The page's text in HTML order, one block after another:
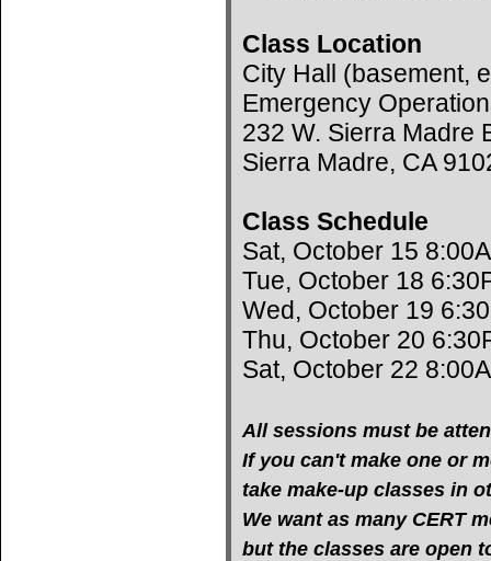
Class Location
City Hall (basement,
Emergency
232 W. Sierra Madre
Sierra Madre, CA
Class Schedule
Sat, October 15
Tue, October 18
Wed, October 19
Thu, October 20
Sat, October 22
All sessions must be
If you can't make one or
take make-up classes in
We want as many CERT
but the classes are open